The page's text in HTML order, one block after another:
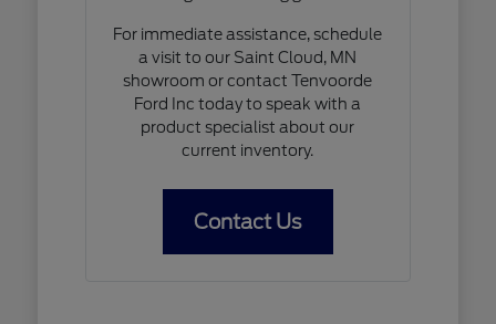
For immediate assistance, schedule
a visit to our Saint Cloud, MN
showroom or contact Tenvoorde
Ford Inc today to speak with a
product specialist about our
current inventory.
Contact Us